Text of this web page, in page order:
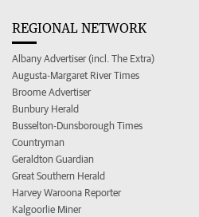
REGIONAL NETWORK
Albany Advertiser (incl. The Extra)
Augusta-Margaret River Times
Broome Advertiser
Bunbury Herald
Busselton-Dunsborough Times
Countryman
Geraldton Guardian
Great Southern Herald
Harvey Waroona Reporter
Kalgoorlie Miner